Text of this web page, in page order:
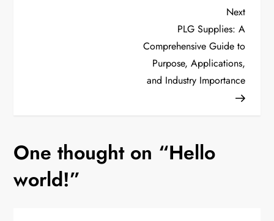
a
v
Next
Post
Next
PLG Supplies: A
Comprehensive Guide to
Purpose, Applications,
and Industry Importance
One thought on “Hello
world!”